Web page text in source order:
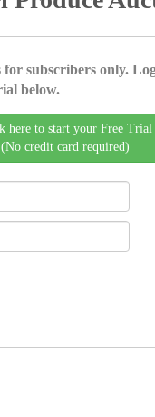
for subscribers only.
below.
here to start your Free Trial
(No credit card required)